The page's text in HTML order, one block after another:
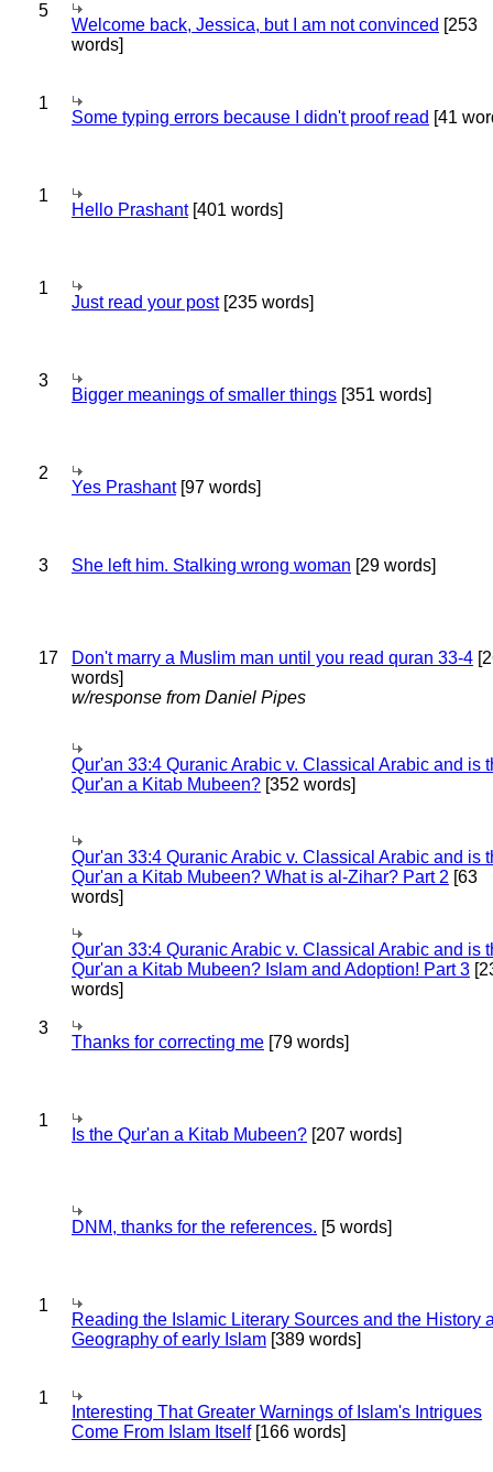
5
Welcome back, Jessica, but I am not convinced [253
words]
1
Some typing errors because I didn't proof read [41
1
Hello Prashant[401 words]
1
Just read your post[235 words]
3
Bigger meanings of smaller things [351 words]
2
Yes Prashant[97 words]
3 She left him. Stalking wrong woman [29 words]
17 Don't marry a Muslim man until you read quran 33-4
words]
w/response from Daniel Pipes
Qur'an 33:4 Quranic Arabic v. Classical Arabic and is
Qur'an a Kitab Mubeen? [352 words]
Qur'an 33:4 Quranic Arabic v. Classical Arabic and is
Qur'an a Kitab Mubeen? What is al-Zihar? Part 2 [63
words]
Qur'an 33:4 Quranic Arabic v. Classical Arabic and is
Qur'an a Kitab Mubeen? Islam and Adoption! Part 3
words]
3
Thanks for correcting me [79 words]
1
Is the Qur'an a Kitab Mubeen? [207 words]
DNM, thanks for the references. [5 words]
1
Reading the Islamic Literary Sources and the History
Geography of early Islam [389 words]
1
Interesting That Greater Warnings of Islam's Intrigues
Come From Islam Itself[166 words]